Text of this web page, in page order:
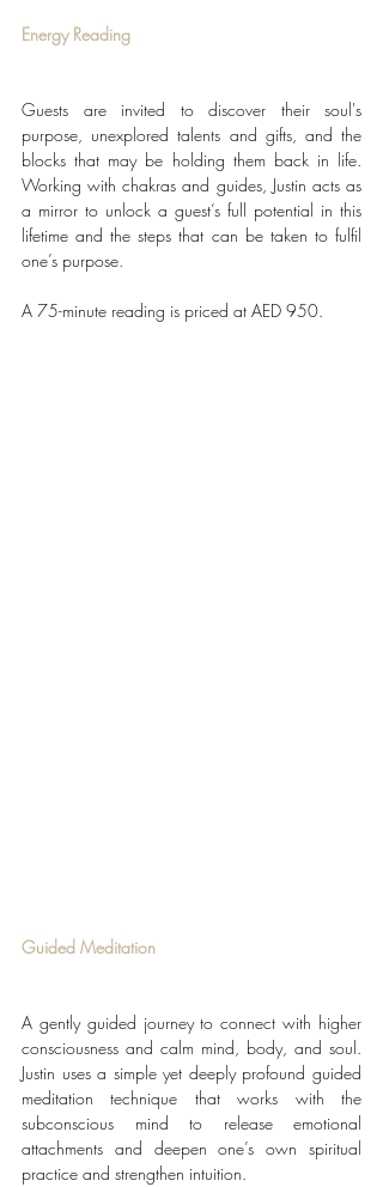
Energy Reading
Guests are invited to discover their soul's
purpose, unexplored talents and gifts, and the
blocks that may be holding them back in life.
Working with chakras and guides, Justin acts as
a mirror to unlock a guest’s full potential in this
lifetime and the steps that can be taken to fulfil
one’s purpose.
A 75-minute reading is priced at AED 950.
Guided Meditation
A gently guided journey to connect with higher
consciousness and calm mind, body, and soul.
Justin uses a simple yet deeply profound guided
meditation technique that works with the
subconscious mind to release emotional
attachments and deepen one’s own spiritual
practice and strengthen intuition.